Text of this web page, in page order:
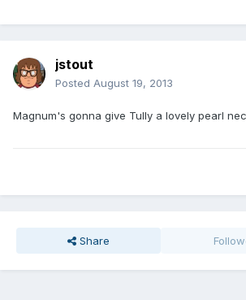
jstout
Posted August 19, 2013
Magnum's gonna give Tully a lovely pearl
Share